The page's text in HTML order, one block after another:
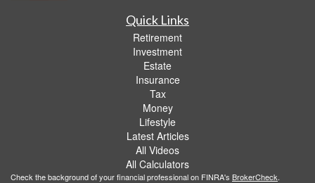
Quick Links
Retirement
Investment
Estate
Insurance
Tax
Money
Lifestyle
Latest Articles
All Videos
All Calculators
Check the background of your financial professional on FINRA's BrokerCheck.